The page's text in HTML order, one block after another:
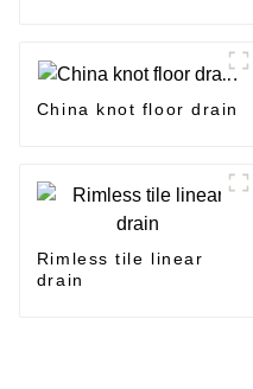
China knot floor drain
Rimless tile linear
drain